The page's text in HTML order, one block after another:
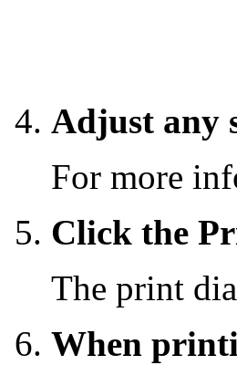
Adjust any
For more
Click the
The print
When